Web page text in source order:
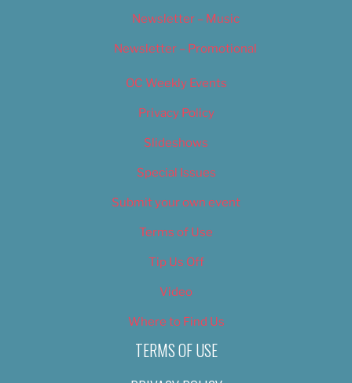
Newsletter – Music
Newsletter – Promotional
OC Weekly Events
Privacy Policy
Slideshows
Special Issues
Submit your own event
Terms of Use
Tip Us Off
Video
Where to Find Us
TERMS OF USE